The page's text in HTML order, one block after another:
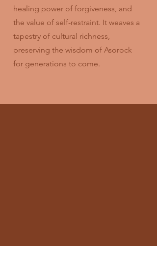
healing power of forgiveness, and
the value of self-restraint. It weaves a
tapestry of cultural richness,
preserving the wisdom of Asorock
for generations to come.